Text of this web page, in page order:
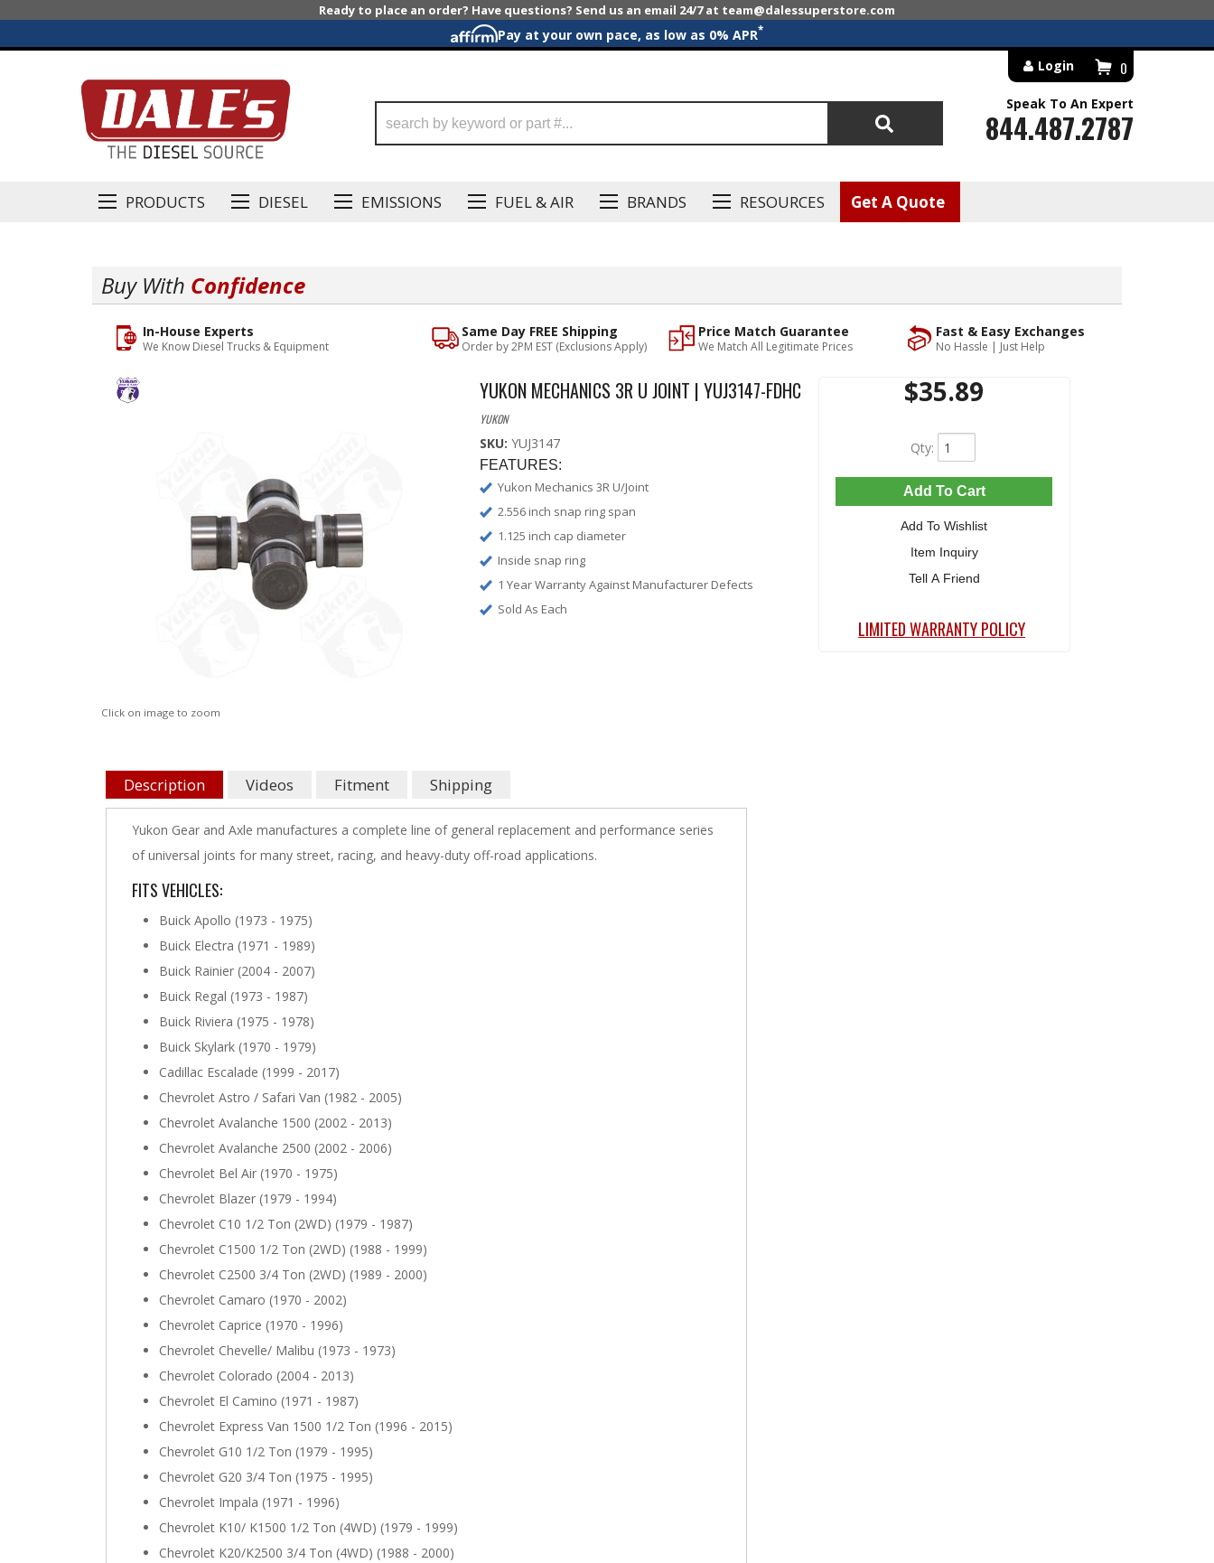
Ready to place an order? Have questions? Send us an email 24/7 at team@dalessuperstore.com
Pay at your own pace, as low as 0% APR*
PRODUCTS DIESEL EMISSIONS FUEL & AIR BRANDS RESOURCES Get A Quote
0
Login
Search
Speak To An Expert
844.487.2787
Buy With Confidence
Fast & Easy Exchanges
No Hassle | Just Help
Price Match Guarantee
We Match All Legitimate Prices
Same Day FREE Shipping
Order by 2PM EST (Exclusions Apply)
In-House Experts
We Know Diesel Trucks & Equipment
Click on image to zoom
YUKON MECHANICS 3R U JOINT | YUJ3147-FDHC
YUKON
SKU: YUJ3147
FEATURES:
Yukon Mechanics 3R U/Joint
2.556 inch snap ring span
1.125 inch cap diameter
Inside snap ring
1 Year Warranty Against Manufacturer Defects
Sold As Each
$35.89
Qty:
Add To Cart
Add To Wishlist
Item Inquiry
Tell A Friend
LIMITED WARRANTY POLICY
Description Videos Fitment Shipping
Yukon Gear and Axle manufactures a complete line of general replacement and performance series
of universal joints for many street, racing, and heavy-duty off-road applications.
FITS VEHICLES:
Buick Apollo (1973 - 1975)
Buick Electra (1971 - 1989)
Buick Rainier (2004 - 2007)
Buick Regal (1973 - 1987)
Buick Riviera (1975 - 1978)
Buick Skylark (1970 - 1979)
Cadillac Escalade (1999 - 2017)
Chevrolet Astro / Safari Van (1982 - 2005)
Chevrolet Avalanche 1500 (2002 - 2013)
Chevrolet Avalanche 2500 (2002 - 2006)
Chevrolet Bel Air (1970 - 1975)
Chevrolet Blazer (1979 - 1994)
Chevrolet C10 1/2 Ton (2WD) (1979 - 1987)
Chevrolet C1500 1/2 Ton (2WD) (1988 - 1999)
Chevrolet C2500 3/4 Ton (2WD) (1989 - 2000)
Chevrolet Camaro (1970 - 2002)
Chevrolet Caprice (1970 - 1996)
Chevrolet Chevelle/ Malibu (1973 - 1973)
Chevrolet Colorado (2004 - 2013)
Chevrolet El Camino (1971 - 1987)
Chevrolet Express Van 1500 1/2 Ton (1996 - 2015)
Chevrolet G10 1/2 Ton (1979 - 1995)
Chevrolet G20 3/4 Ton (1975 - 1995)
Chevrolet Impala (1971 - 1996)
Chevrolet K10/ K1500 1/2 Ton (4WD) (1979 - 1999)
Chevrolet K20/K2500 3/4 Ton (4WD) (1988 - 2000)